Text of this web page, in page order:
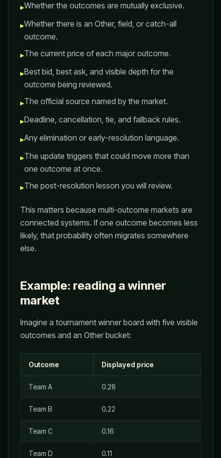
▸Whether the outcomes are mutually exclusive.
▸Whether there is an Other, field, or catch-all
outcome.
▸The current price of each major outcome.
▸Best bid, best ask, and visible depth for the
outcome being reviewed.
▸The official source named by the market.
▸Deadline, cancellation, tie, and fallback rules.
▸Any elimination or early-resolution language.
▸The update triggers that could move more than
one outcome at once.
▸The post-resolution lesson you will review.
This matters because multi-outcome markets are
connected systems. If one outcome becomes less
likely, that probability often migrates somewhere
else.
Example: reading a winner
market
Imagine a tournament winner board with five visible
outcomes and an Other bucket:
Outcome Displayed price
Team A 0.28
Team B 0.22
Team C 0.16
Team D 0.11